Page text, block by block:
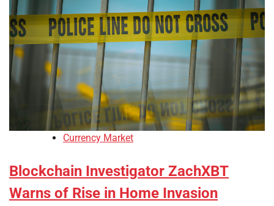
Currency Market
Blockchain Investigator ZachXBT
Warns of Rise in Home Invasion